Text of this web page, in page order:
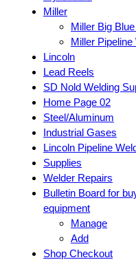
Miller
Miller Big
Miller Pipeline
Lincoln
Lead Reels
SD Nold Welding
Home Page 02
Steel/Aluminum
Industrial Gases
Lincoln Pipeline
Supplies
Welder Repairs
Bulletin Board for
equipment
Manage
Add
Shop Checkout